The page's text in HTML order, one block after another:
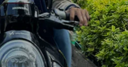
YB9 Sewa Motor Yamaha
Mio M3 125cc (2017)
Rp 90.000
Rp90.000